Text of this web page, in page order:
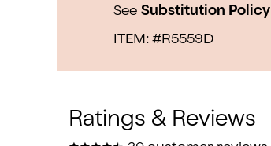
See Substitution Policy
ITEM: #R5559D